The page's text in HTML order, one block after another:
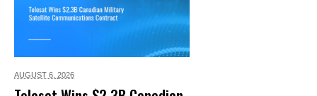
AUGUST 6, 2026